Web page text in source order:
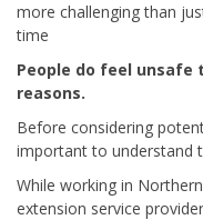
more challenging than
time
People do feel
reasons.
Before considering
important to understand
While working in
extension service